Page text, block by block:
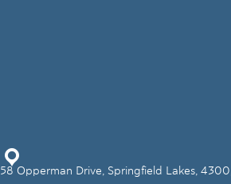
58 Opperman Drive, Springfield Lakes,